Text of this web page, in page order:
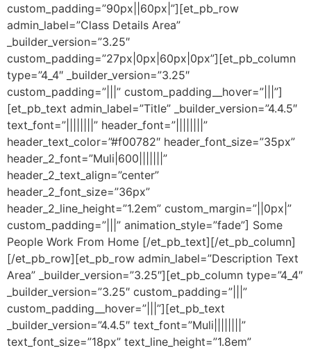
custom_padding=”90px||60px|”][et_pb_row
admin_label=”Class Details Area”
_builder_version=”3.25″
custom_padding=”27px|0px|60px|0px”][et_pb_column
type=”4_4″ _builder_version=”3.25″
custom_padding=”|||” custom_padding__hover=”|||”]
[et_pb_text admin_label=”Title” _builder_version=”4.4.5″
text_font=”||||||||” header_font=”||||||||”
header_text_color=”#f00782″ header_font_size=”35px”
header_2_font=”Muli|600|||||||”
header_2_text_align=”center”
header_2_font_size=”36px”
header_2_line_height=”1.2em” custom_margin=”||0px|”
custom_padding=”|||” animation_style=”fade”] Some
People Work From Home [/et_pb_text][/et_pb_column]
[/et_pb_row][et_pb_row admin_label=”Description Text
Area” _builder_version=”3.25″][et_pb_column type=”4_4″
_builder_version=”3.25″ custom_padding=”|||”
custom_padding__hover=”|||”][et_pb_text
_builder_version=”4.4.5″ text_font=”Muli||||||||”
text_font_size=”18px” text_line_height=”1.8em”